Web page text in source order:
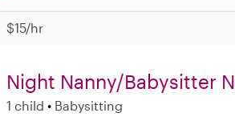
$15/hr
Night Nanny/Babysitter
1 child Babysitting